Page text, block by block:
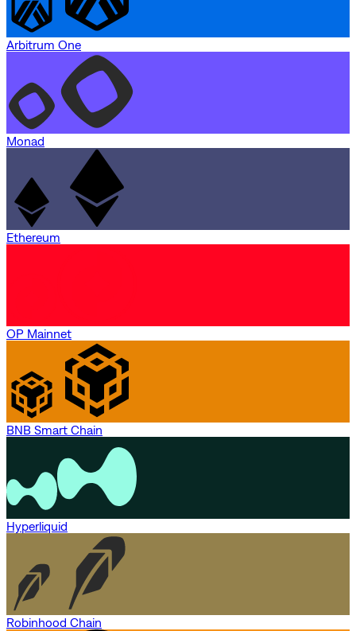
Arbitrum One
Monad
Ethereum
OP Mainnet
BNB Smart Chain
Hyperliquid
Robinhood Chain